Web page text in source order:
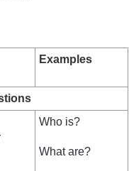
Examples
Who is?
What are?